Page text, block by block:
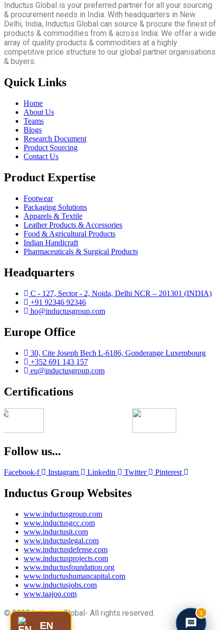
Inductus Global is your preferred partner for all your sourcing
& procurement needs in India. With headquarters in New
Delhi, India, Inductus Global can source & procure the finest of
products & commodities from & across India. We offer a wide
array of quality products & commodities at a highly
competitive price structure to our global partner organisations
& buyers.
Quick Links
Home
About Us
Teams
Blogs
Research Document
Product Sourcing
Contact Us
Product Expertise
Footwear
Packaging Solutions
Apparels & Textile
Leather Products & Accessories
Food & Agricultural Products
Indian Handicraft
Pharmaceuticals & Surgical Products
Headquarters
C - 127, Sector - 2, Noida, Delhi NCR – 201301 (INDIA)
+91 92346 92346
ho@inductusgroup.com
Europe Office
30, Cite Joseph Bech L-6186, Gonderange Luxembourg
+352 691 143 157
eu@inductusgroup.com
Certifications
Follow us...
Facebook-f Instagram Linkedin Twitter Pinterest
Inductus Group Websites
www.inductusgroup.com
www.inductusgcc.com
www.inductusit.com
www.inductuslegal.com
www.inductusdefense.com
www.inductusprojects.com
www.inductusfoundation.org
www.inductushumancapital.com
www.inductusjobs.com
www.taajoo.com
© 2025 Inductus Global- All rights reserved.
EN
1
Vinita
Sourcing & Procurement Specialist · Online Now
✕